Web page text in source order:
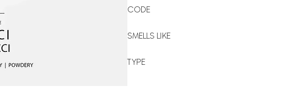
CODE
SMELLS LIKE
TYPE